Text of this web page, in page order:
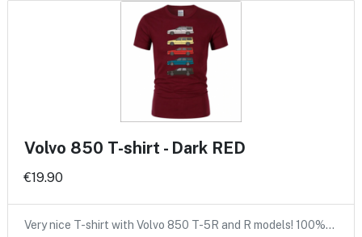
Volvo 850 T-shirt - Dark RED
€19.90
Very nice T-shirt with Volvo 850 T-5R and R models! 100%…